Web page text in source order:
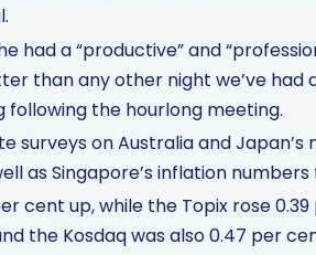
had a “productive” and
than any other night we’ve had
following the hourlong meeting.
surveys on Australia and
as Singapore’s inflation numbers
cent up, while the Topix rose
the Kosdaq was also 0.47 per